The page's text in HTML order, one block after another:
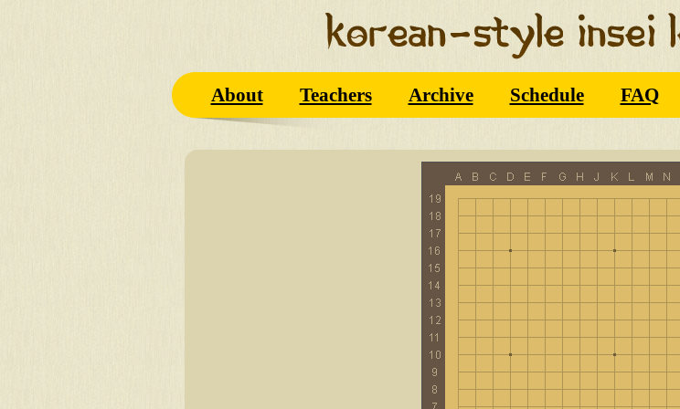
About Teachers Archive Schedule FAQ